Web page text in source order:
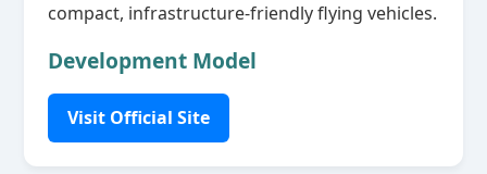
compact, infrastructure‑friendly flying vehicles.
Development Model
Visit Official Site